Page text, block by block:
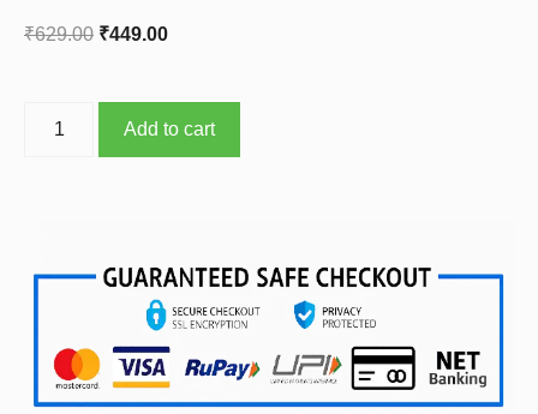
₹629.00 ₹449.00
Add to cart